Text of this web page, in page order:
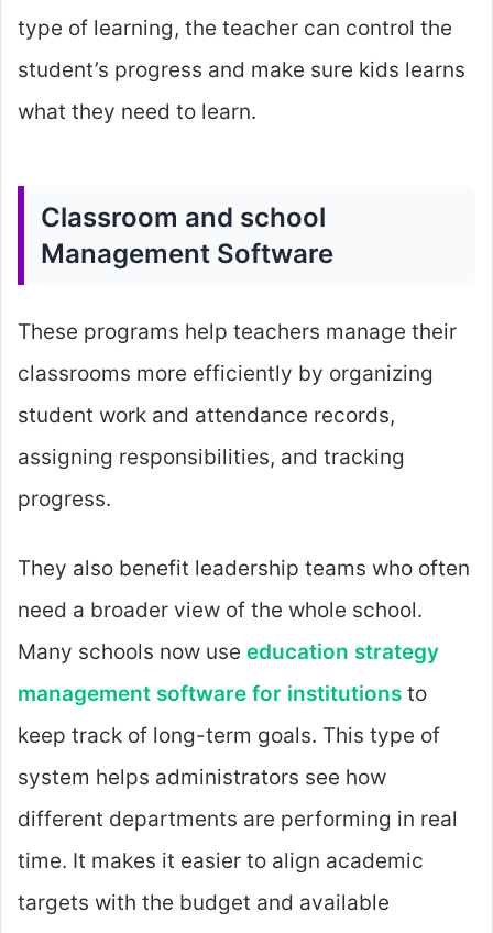
type of learning, the teacher can control the
student’s progress and make sure kids learns
what they need to learn.
Classroom and school
Management Software
These programs help teachers manage their
classrooms more efficiently by organizing
student work and attendance records,
assigning responsibilities, and tracking
progress.
They also benefit leadership teams who often
need a broader view of the whole school.
Many schools now use education strategy
management software for institutions to
keep track of long-term goals. This type of
system helps administrators see how
different departments are performing in real
time. It makes it easier to align academic
targets with the budget and available